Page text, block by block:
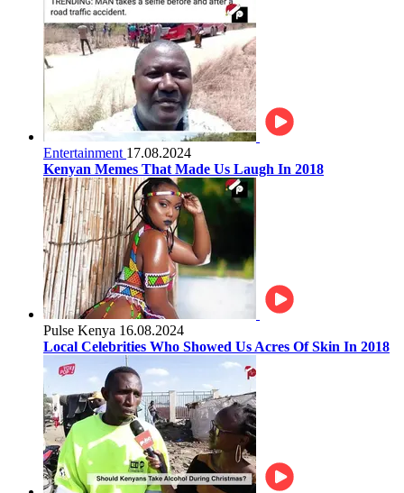
Entertainment 17.08.2024
Kenyan Memes That Made Us Laugh In 2018
Pulse Kenya 16.08.2024
Local Celebrities Who Showed Us Acres Of Skin In 2018